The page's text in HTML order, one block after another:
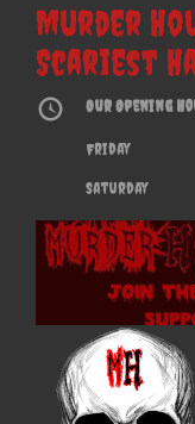
Murder
Scariest
Our Opening
Friday
Saturday